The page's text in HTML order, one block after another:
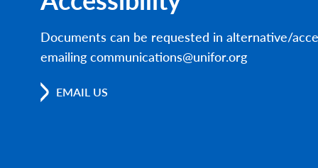
Documents can be requested in alternative/
emailing communications@unifor.org
EMAIL US